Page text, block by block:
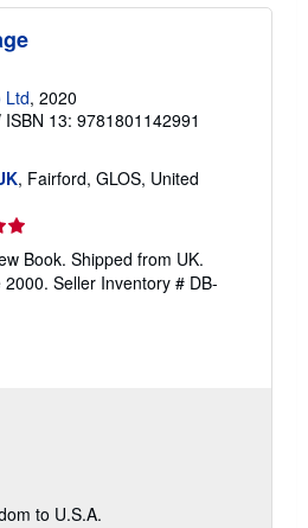
Ltd, 2020
ISBN 13: 9781801142991
, Fairford, GLOS, United
Book. Shipped from UK.
2000. Seller Inventory # DB-
to U.S.A.